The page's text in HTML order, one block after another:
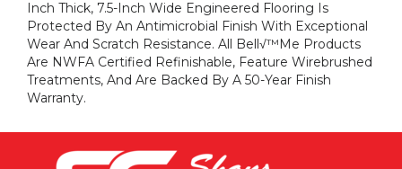
Inch Thick, 7.5-Inch Wide Engineered Flooring Is
Protected By An Antimicrobial Finish With Exceptional
Wear And Scratch Resistance. All Bell√™me Products
Are NWFA Certified Refinishable, Feature Wirebrushed
Treatments, And Are Backed By A 50-Year Finish
Warranty.